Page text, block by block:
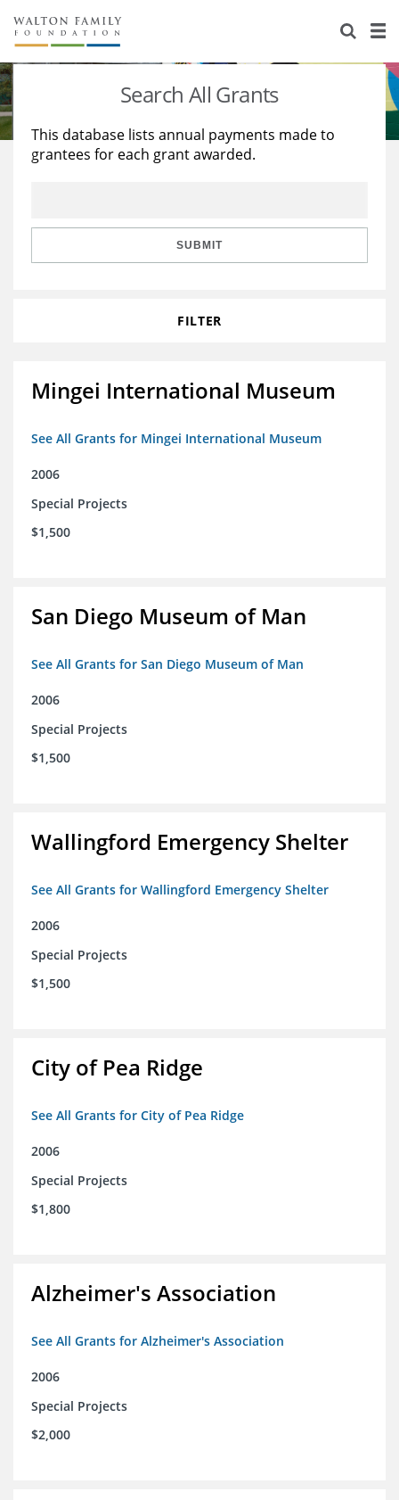
About Us
Staff
Reports & Financials
Stories
Education
Learning
Search All Grants
This database lists annual payments made to
grantees for each grant awarded.
SUBMIT
FILTER
Mingei International Museum
See All Grants for Mingei International Museum
2006
Special Projects
$1,500
San Diego Museum of Man
See All Grants for San Diego Museum of Man
2006
Special Projects
$1,500
Wallingford Emergency Shelter
See All Grants for Wallingford Emergency Shelter
2006
Special Projects
$1,500
City of Pea Ridge
See All Grants for City of Pea Ridge
2006
Special Projects
$1,800
Alzheimer's Association
See All Grants for Alzheimer's Association
2006
Special Projects
$2,000